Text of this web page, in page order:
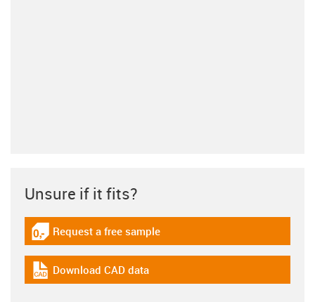
Unsure if it fits?
igus-icon-gratismuster
Request a free sample
igus-icon-cad-dateien
Download CAD data